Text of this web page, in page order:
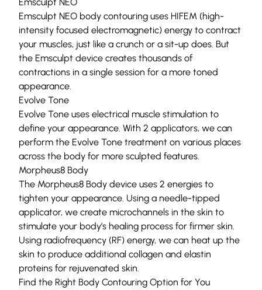
Emsculpt NEO body contouring uses HIFEM (high-
intensity focused electromagnetic) energy to contract
your muscles, just like a crunch or a sit-up does. But
the Emsculpt device creates thousands of
contractions in a single session for a more toned
appearance.
Evolve Tone
Evolve Tone uses electrical muscle stimulation to
define your appearance. With 2 applicators, we can
perform the Evolve Tone treatment on various places
across the body for more sculpted features.
Morpheus8 Body
The Morpheus8 Body device uses 2 energies to
tighten your appearance. Using a needle-tipped
applicator, we create microchannels in the skin to
stimulate your body’s healing process for firmer skin.
Using radiofrequency (RF) energy, we can heat up the
skin to produce additional collagen and elastin
proteins for rejuvenated skin.
Find the Right Body Contouring Option for You